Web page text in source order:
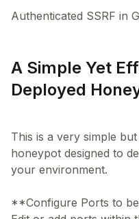
Authenticated SSRF in
A Simple Yet
Deployed
This is a very simple
honeypot designed to
your environment.
**Configure Ports to